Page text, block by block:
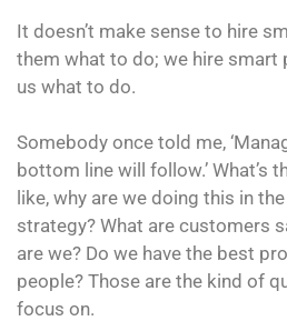
It doesn’t make sense to hire
them what to do; we hire smart
us what to do.
Somebody once told me,
bottom line will follow.’ What’s
like, why are we doing this in
strategy? What are customers
are we? Do we have the best
people? Those are the kind of
focus on.